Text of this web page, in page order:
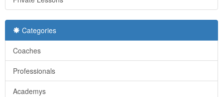
Categories
Coaches
Professionals
Academys